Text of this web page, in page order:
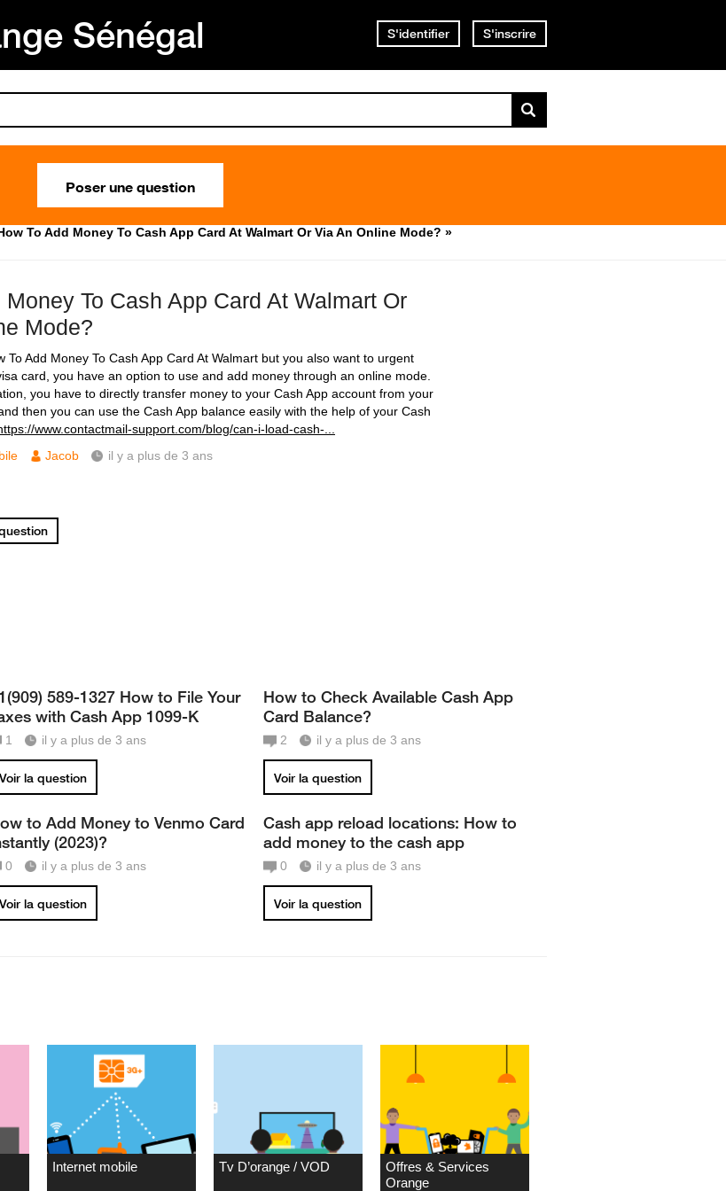
Sénégal S'identifier S'inscrire
Poser une question
To Add Money To Cash App Card At Walmart Or Via An Online Mode? »
Money To Cash App Card At Walmart Or
Mode?
To Add Money To Cash App Card At Walmart but you also want to urgent
card, you have an option to use and add money through an online mode.
you have to directly transfer money to your Cash App account from your
then you can use the Cash App balance easily with the help of your Cash
www.contactmail-support.com/blog/can-i-load-cash-...
Jacob il y a plus de 3 ans
589-1327 How to File Your
with Cash App 1099-K
1 il y a plus de 3 ans
Voir la question
How to Check Available Cash App
Card Balance?
2 il y a plus de 3 ans
Voir la question
to Add Money to Venmo Card
(2023)?
0 il y a plus de 3 ans
Voir la question
Cash app reload locations: How to
add money to the cash app
0 il y a plus de 3 ans
Voir la question
Internet mobile Tv D’orange / VOD
Offres & Services
Orange